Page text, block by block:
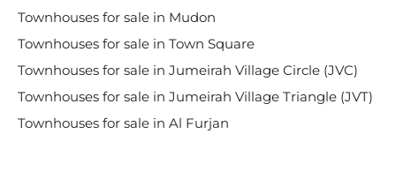
Townhouses for sale in Mudon
Townhouses for sale in Town Square
Townhouses for sale in Jumeirah Village Circle (JVC)
Townhouses for sale in Jumeirah Village Triangle (JVT)
Townhouses for sale in Al Furjan